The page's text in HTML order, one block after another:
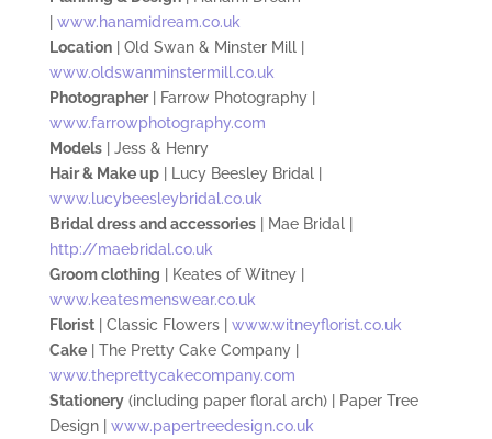
www.hanamidream.co.uk
Location| Old Swan& Minster Mill |
www.oldswanminstermill.co.uk
Photographer| Farrow Photography|
www.farrowphotography.com
Models| Jess & Henry
Hair & Make up| Lucy Beesley Bridal |
www.lucybeesleybridal.co.uk
Bridal dress and accessories|
Mae Bridal |
http://maebridal.co.uk
Groomclothing | Keatesof Witney |
www.keatesmenswear.co.uk
Florist| Classic Flowers | www.witneyflorist.co.uk
Cake| ThePretty Cake Company |
www.theprettycakecompany.com
Stationery(including paper floral arch) | Paper Tree
Design | www.papertreedesign.co.uk